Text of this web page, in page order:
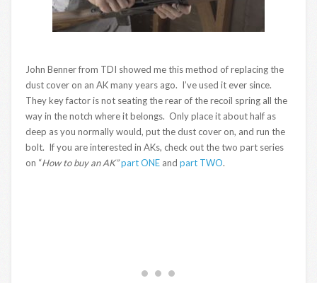
John Benner from TDI showed me this method of replacing the
dust cover on an AK many years ago. I’ve used it ever since.
They key factor is not seating the rear of the recoil spring all the
way in the notch where it belongs. Only place it about half as
deep as you normally would, put the dust cover on, and run the
bolt. If you are interested in AKs, check out the two part series
on “How to buy an AK”part ONE and part TWO.